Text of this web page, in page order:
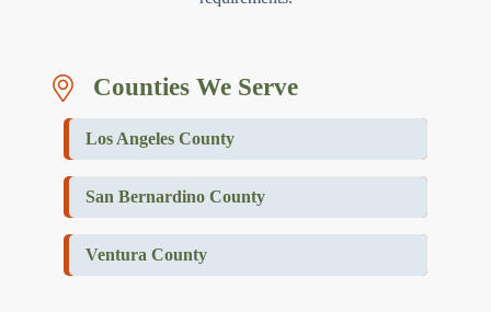
Counties We Serve
Los Angeles County
San Bernardino County
Ventura County